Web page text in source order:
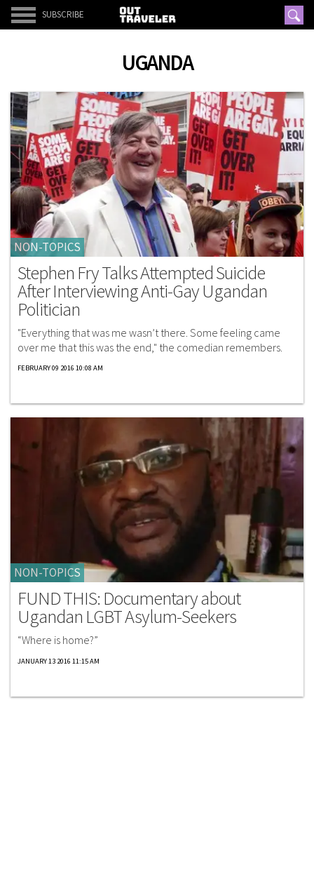
SUBSCRIBE
UGANDA
NON-TOPICS
Stephen Fry Talks Attempted Suicide
After Interviewing Anti-Gay Ugandan
Politician
"Everything that was me wasn’t there. Some feeling came
over me that this was the end," the comedian remembers.
FEBRUARY 09 2016 10:08 AM
NON-TOPICS
FUND THIS: Documentary about
Ugandan LGBT Asylum-Seekers
“Where is home?”
JANUARY 13 2016 11:15 AM